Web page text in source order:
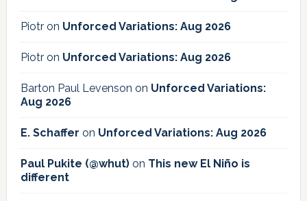
Piotron Unforced Variations: Aug 2026
Piotron Unforced Variations: Aug 2026
Barton Paul Levenson on Unforced Variations:
Aug 2026
E. Schaffer on Unforced Variations: Aug 2026
Paul Pukite (@whut)on This new El Niño is
different